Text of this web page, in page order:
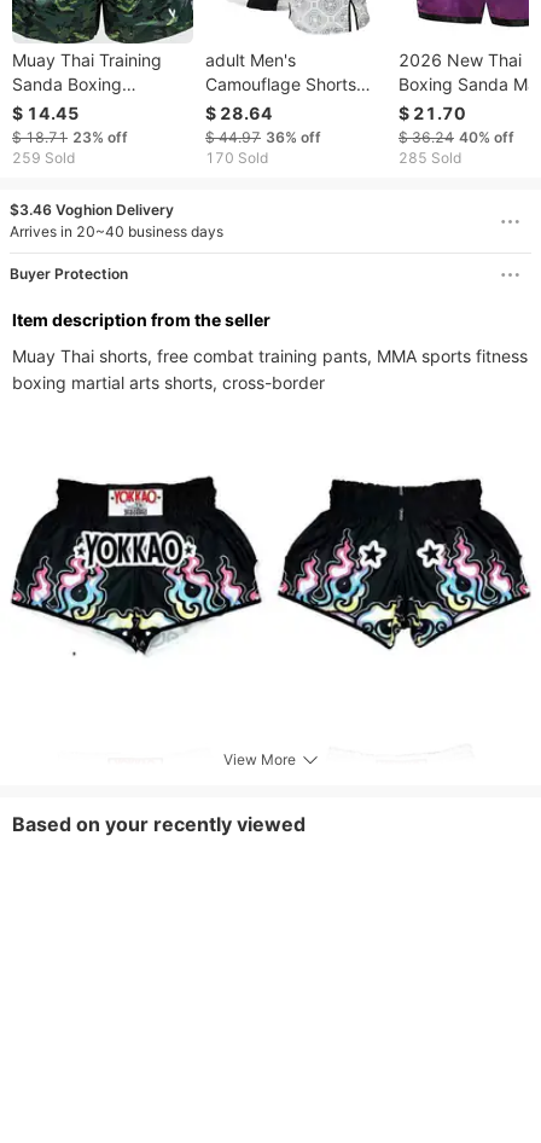
Muay Thai Training
Sanda Boxing
Wholesale MMA
Fighting Men's Sports
Shorts
$ 14.45
$ 18.71 23% off
259 Sold
adult Men's
Camouflage Shorts
Free Combat, Anti-
abrasion, Suitable For
Muay Thai, Sanda,
$ 28.64
$ 44.97 36% off
170 Sold
2026 New Thai
Boxing Sanda
Arts Combat
Pants, MMA
Shorts For Men,
$ 21.70
$ 36.24 40% off
285 Sold
$3.46 Voghion Delivery
Arrives in 20~40 business days
Buyer Protection
ltem description from the seller
Muay Thai shorts, free combat training pants, MMA sports fitness
boxing martial arts shorts, cross-border
View More
Based on your recently viewed